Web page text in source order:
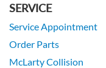
SERVICE
Service Appointment
Order Parts
McLarty Collision